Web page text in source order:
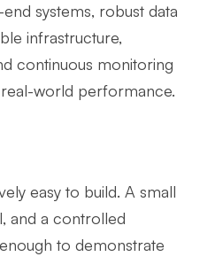
systems, robust data
infrastructure,
continuous monitoring
world performance.
easy to build. A small
and a controlled
to demonstrate